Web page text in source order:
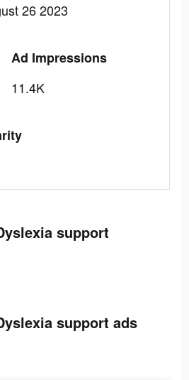
26 2023
Ad Impressions
11.4K
support
support ads